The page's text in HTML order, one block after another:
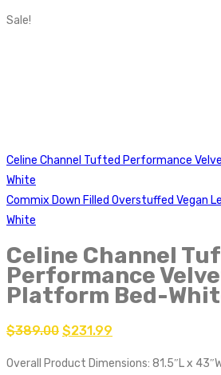
Sale!
Celine Channel Tufted Performance
White
Commix Down Filled Overstuffed Vegan
White
Celine Channel
Performance
Platform Bed-
$389.00 $231.99
Overall Product Dimensions: 81.5″L x